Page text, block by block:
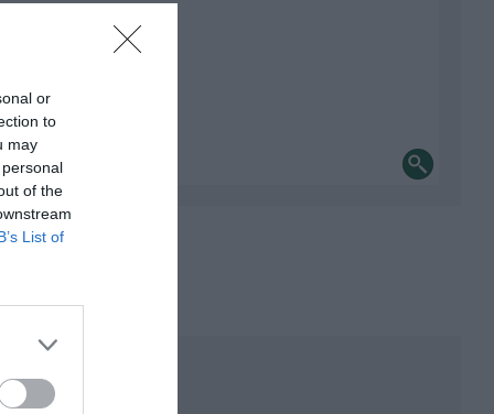
or
to
may
of the
List of